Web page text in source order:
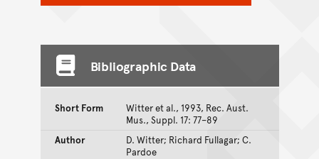
Bibliographic Data
Short Form
Witter et al., 1993, Rec. Aust.
Mus., Suppl. 17: 77–89
Author
D. Witter; Richard Fullagar; C.
Pardoe